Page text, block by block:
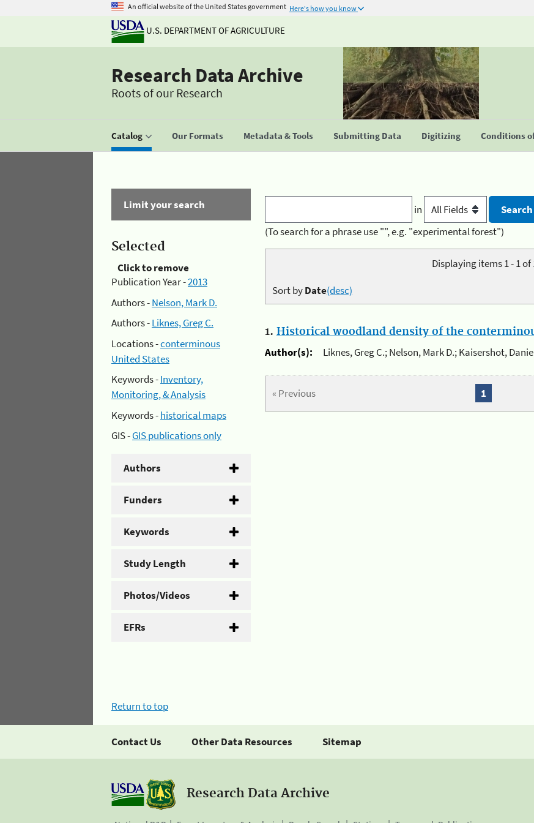
An official website of the United States government Here's how you know
U.S. DEPARTMENT OF AGRICULTURE
Research Data Archive
Roots of our Research
Catalog Our Formats Metadata & Tools Submitting Data Digitizing Conditions
Limit your search
Selected
Click to remove
Publication Year -2013
Authors -Nelson, Mark D.
Authors -Liknes, Greg C.
Locations -conterminous
United States
Keywords -Inventory,
Monitoring, & Analysis
Keywords -historical maps
GIS -GIS publications only
Authors
Funders
Keywords
Study Length
Photos/Videos
EFRs
in
(To search for a phrase use "", e.g. "experimental forest")
Displaying items 1 - 1 of
Sort byDate(desc)
1. Historical woodland density of the
Author(s):
Liknes, Greg C.; Nelson, Mark D.; Kaisershot,
« Previous 1
Return to top
Contact Us Other Data Resources Sitemap
Research Data Archive